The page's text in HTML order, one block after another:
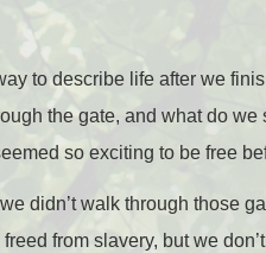
to describe life after we
the gate, and what do
so exciting to be free
didn’t walk through those
freed from slavery, but we